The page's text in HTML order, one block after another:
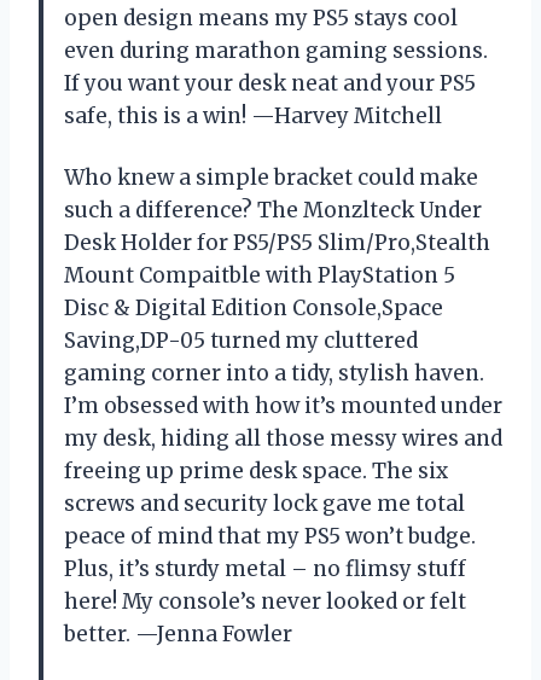
open design means my PS5 stays cool
even during marathon gaming sessions.
If you want your desk neat and your PS5
safe, this is a win! —Harvey Mitchell
Who knew a simple bracket could make
such a difference? The Monzlteck Under
Desk Holder for PS5/PS5 Slim/Pro,Stealth
Mount Compaitble with PlayStation 5
Disc & Digital Edition Console,Space
Saving,DP-05 turned my cluttered
gaming corner into a tidy, stylish haven.
I’m obsessed with how it’s mounted under
my desk, hiding all those messy wires and
freeing up prime desk space. The six
screws and security lock gave me total
peace of mind that my PS5 won’t budge.
Plus, it’s sturdy metal – no flimsy stuff
here! My console’s never looked or felt
better. —Jenna Fowler